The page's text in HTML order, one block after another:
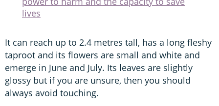
lives
It can reach up to 2.4 metres tall, has a long fleshy
taproot and its flowers are small and white and
emerge in June and July. Its leaves are slightly
glossy but if you are unsure, then you should
always avoid touching.